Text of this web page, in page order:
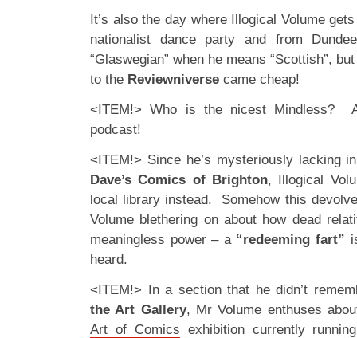
It’s also the day where Illogical Volume
nationalist dance party and from
“Glaswegian” when he means “Scottish”,
to the Reviewniverse came cheap!
<ITEM!> Who is the nicest Mindless?
podcast!
<ITEM!> Since he’s mysteriously lacking
Dave’s Comics of Brighton, Illogical
local library instead. Somehow this
Volume blethering on about how dead
meaningless power – a “redeeming fart”
heard.
<ITEM!> In a section that he didn’t
the Art Gallery, Mr Volume enthuses
Art of Comics exhibition currently